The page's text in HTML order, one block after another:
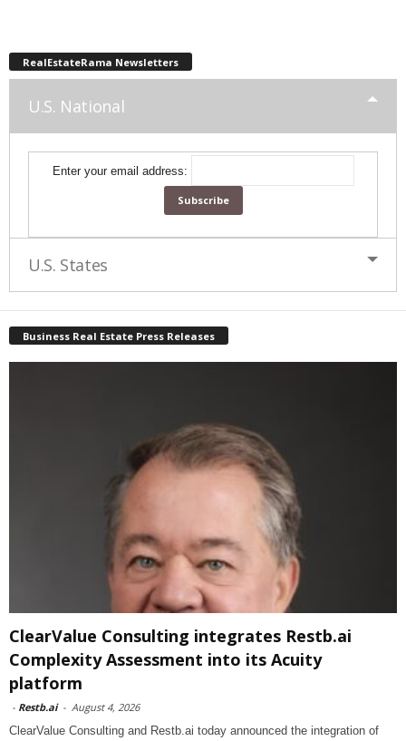
RealEstateRama Newsletters
U.S. National
Enter your email address:
U.S. States
Business Real Estate Press Releases
ClearValue Consulting integrates Restb.ai
Complexity Assessment into its Acuity
platform
- Restb.ai - August 4, 2026
ClearValue Consulting and Restb.ai today announced the integration of